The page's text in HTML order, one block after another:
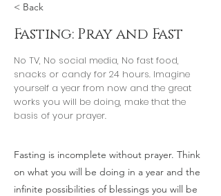
< Back
Fasting: Pray and Fast
No TV, No social media, No fast food,
snacks or candy for 24 hours. Imagine
yourself a year from now and the great
works you will be doing, make that the
basis of your prayer.
Fasting is incomplete without prayer. Think
on what you will be doing in a year and the
infinite possibilities of blessings you will be